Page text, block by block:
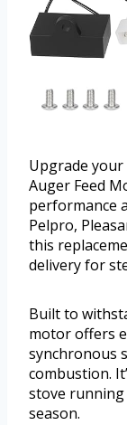
Upgrade your
Auger Feed
performance
Pelpro,
this
delivery for
Built to
motor offers
synchronous
combustion.
stove
season.